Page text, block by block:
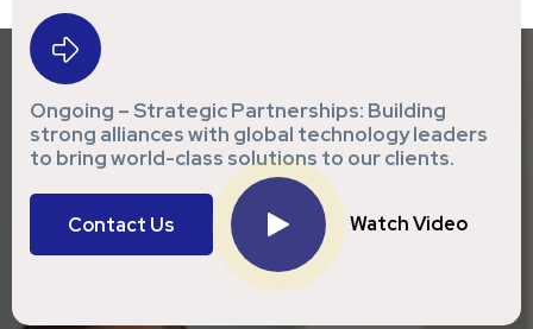
Ongoing – Strategic Partnerships: Building
strong alliances with global technology leaders
to bring world-class solutions to our clients.
Contact Us
Contact Us
Watch Video